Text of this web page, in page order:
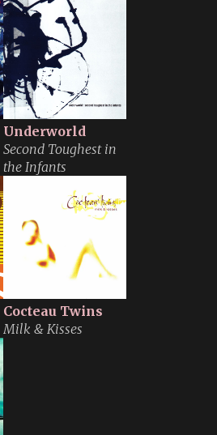
Underworld
Second Toughest in
the Infants
Cocteau Twins
Milk & Kisses